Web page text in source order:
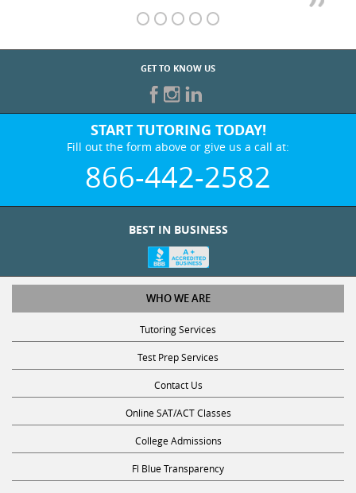
GET TO KNOW US
START TUTORING TODAY!
Fill out the form above or give us a call at:
866-442-2582
BEST IN BUSINESS
WHO WE ARE
Tutoring Services
Test Prep Services
Contact Us
Online SAT/ACT Classes
College Admissions
Fl Blue Transparency